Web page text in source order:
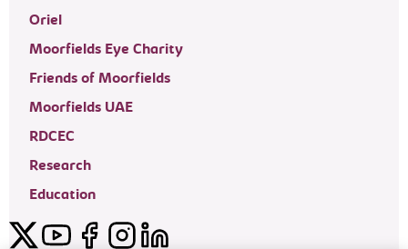
Oriel
Moorfields Eye Charity
Friends of Moorfields
Moorfields UAE
RDCEC
Research
Education
TwitterYouTubeFacebookInstagram
LinkedIn